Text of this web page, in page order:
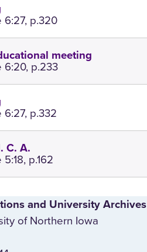
6:27, p.320
meeting
6:20, p.233
p.332
C. A.
p.162
and University Archives
of Northern Iowa